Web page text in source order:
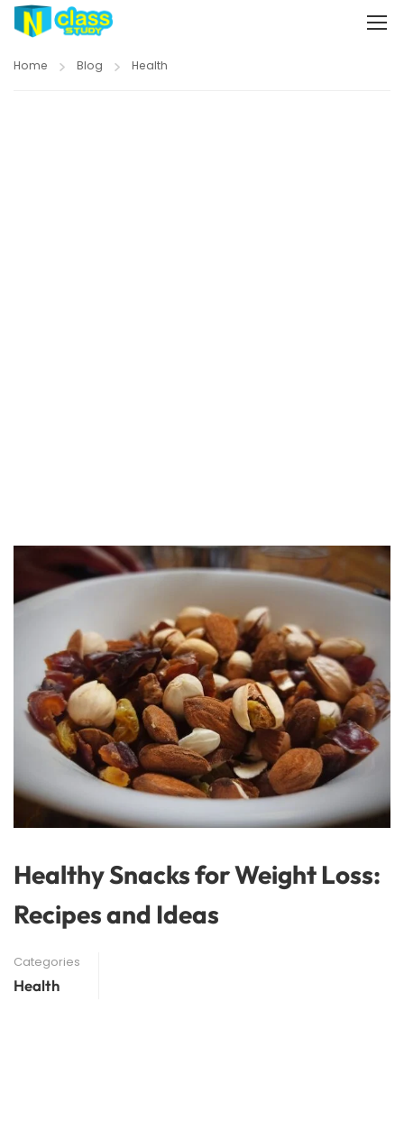
Home Blog Health
Healthy Snacks for Weight Loss:
Recipes and Ideas
Categories
Health